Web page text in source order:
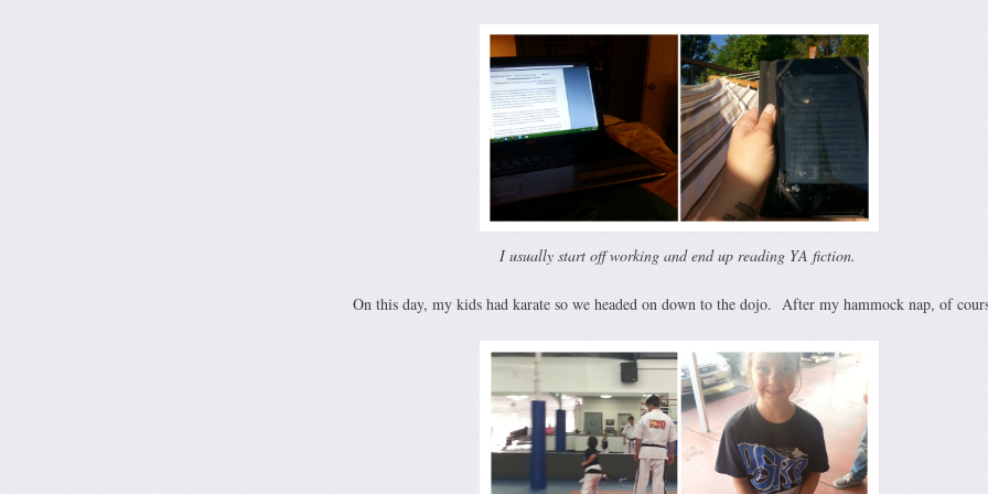
I usually start off working and end up reading YA fiction.
On this day, my kids had karate so we headed on down to the dojo. After my hammock nap, of